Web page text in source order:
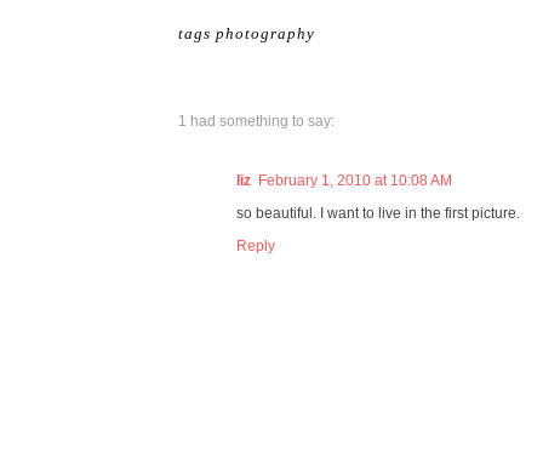
tags photography
1 had something to say:
liz February 1, 2010 at 10:08 AM
so beautiful. I want to live in the first picture.
Reply